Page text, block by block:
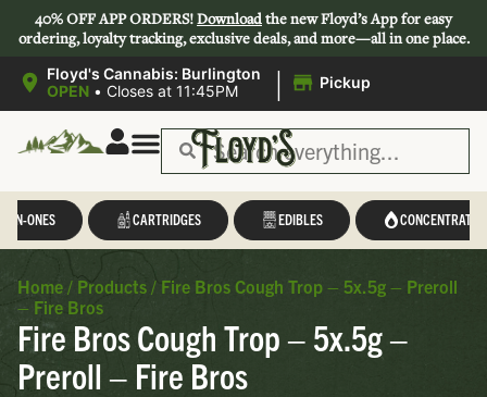
40% OFF APP ORDERS!Downloadthe new Floyd’s App for easy
ordering, loyalty tracking, exclusive deals, and more—all in one place.
Floyd's Cannabis: Burlington
OPEN • Closes at 11:45PM | Pickup
IN-ONES CARTRIDGES EDIBLES CONCENTRATES
Home / Products / Fire Bros Cough Trop – 5x.5g – Preroll
– Fire Bros
Fire Bros Cough Trop – 5x.5g –
Preroll – Fire Bros